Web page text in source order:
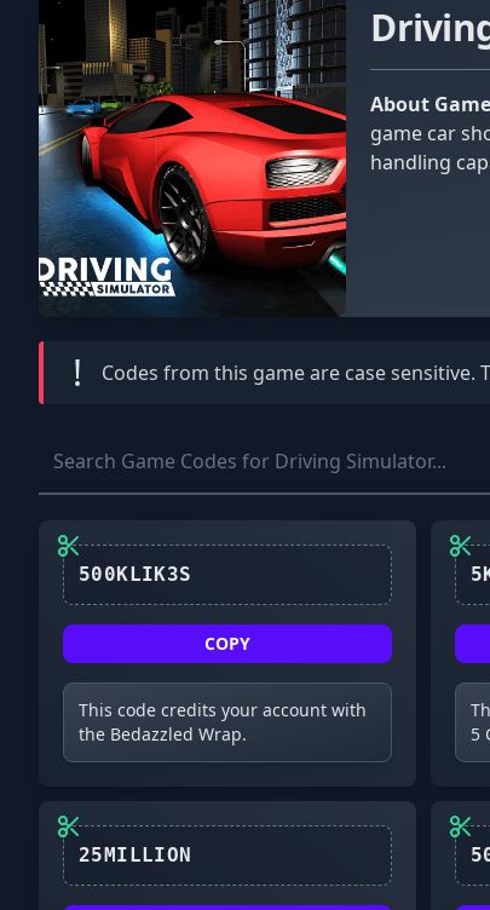
About
game car
handling
! Codes from this game are case sensitive.
COPY
This code credits your account with
the Bedazzled Wrap.
5